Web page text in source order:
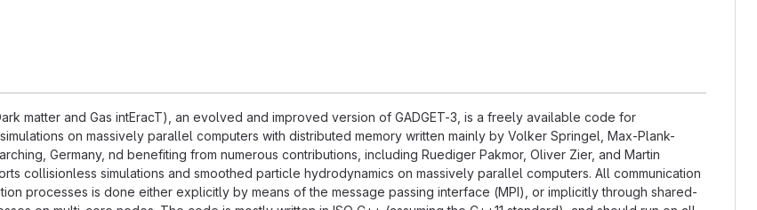
matter and Gas intEracT), an evolved and improved version of GADGET-3, is a freely available code for
on massively parallel computers with distributed memory written mainly by Volker Springel, Max-Plank-
Germany, nd benefiting from numerous contributions, including Ruediger Pakmor, Oliver Zier, and Martin
collisionless simulations and smoothed particle hydrodynamics on massively parallel computers. All communication
processes is done either explicitly by means of the message passing interface (MPI), or implicitly through shared-